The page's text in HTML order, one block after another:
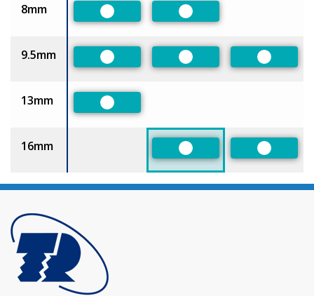
8mm
Preferred Preferred
9.5mm
Preferred Preferred Preferred
13mm
Preferred
16mm
Preferred Preferred